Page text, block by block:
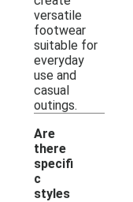
versatile
footwear
suitable for
everyday
use and
casual
outings.
Are
there
specifi
c
styles